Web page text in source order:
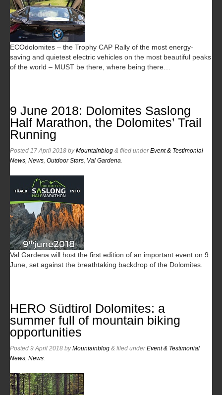
ECOdolomites – the Trophy CAP Rally of the most energy-
saving and quietest electric vehicles on the most beautiful peaks
of the world – MUST be there, where being there…
9 June 2018: Dolomites Saslong
Half Marathon, the Dolomites’ Trail
Running
Posted 17 April 2018 byMountainblog & filed underEvent & Testimonial
News News Outdoor Stars Val Gardena
Val Gardena will host the first edition of an important event on 9
June, set against the breathtaking backdrop of the Dolomites.
HERO Südtirol Dolomites: a
summer full of mountain biking
opportunities
Posted 9 April 2018 byMountainblog & filed underEvent & Testimonial
News News